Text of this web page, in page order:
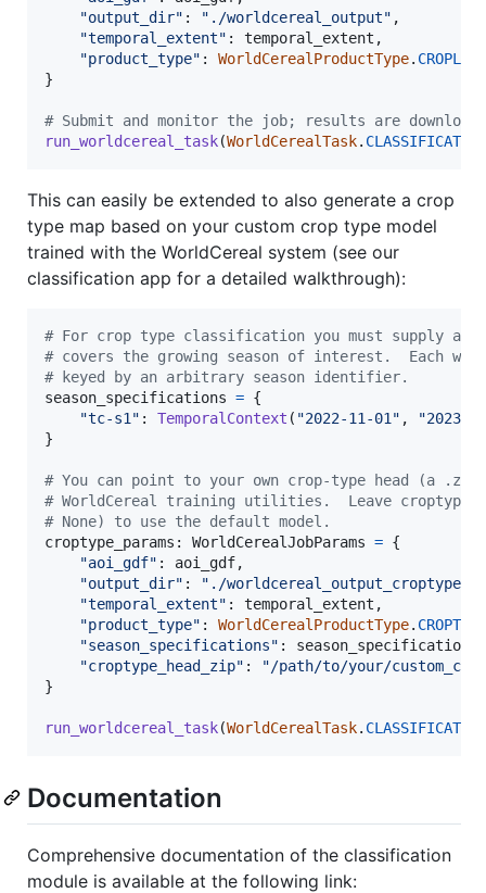
"output_dir" : "./worldcereal_output" ,
"temporal_extent" : temporal_extent ,
"product_type" : WorldCerealProductType. CROPLAND
}
# Submit and monitor the job; results are
run_worldcereal_task(WorldCerealTask. CLASSIFICATION
This can easily be extended to also generate a crop
type map based on your custom crop type model
trained with the WorldCereal system (see our
classification app for a detailed walkthrough):
# For crop type classification you must supply at
# covers the growing season of interest.  Each
# keyed by an arbitrary season identifier.
season_specifications = {
"tc-s1" : TemporalContext ( "2022-11-01" ,
"2023-
}
# You can point to your own crop-type head (a
# WorldCereal training utilities.  Leave
# None) to use the default model.
croptype_params : WorldCerealJobParams = {
"aoi_gdf" : aoi_gdf,
"output_dir" : "./worldcereal_output_croptype"
"temporal_extent" : temporal_extent ,
"product_type" : WorldCerealProductType. CROPTYPE
"season_specifications" : season_specifications
"croptype_head_zip" :
"/path/to/your/
}
run_worldcereal_task(WorldCerealTask. CLASSIFICATION
Documentation
Comprehensive documentation of the classification
module is available at the following link: